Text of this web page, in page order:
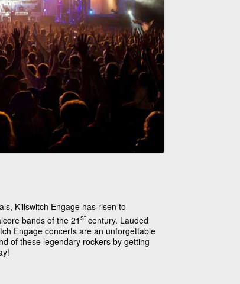
Killswitch Engage has risen to
bands of the 21st century. Lauded
Engage concerts are an unforgettable
of these legendary rockers by getting